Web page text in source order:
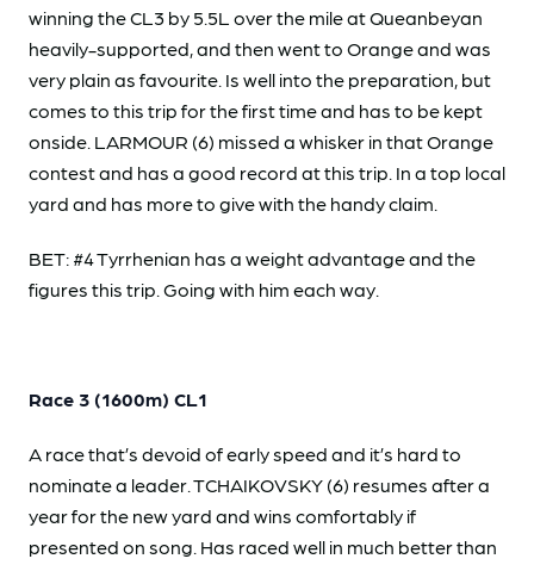
winning the CL3 by 5.5L over the mile at Queanbeyan
heavily-supported, and then went to Orange and was
very plain as favourite. Is well into the preparation, but
comes to this trip for the first time and has to be kept
onside. LARMOUR (6) missed a whisker in that Orange
contest and has a good record at this trip. In a top local
yard and has more to give with the handy claim.
BET: #4 Tyrrhenian has a weight advantage and the
figures this trip. Going with him each way.
Race 3 (1600m) CL1
A race that’s devoid of early speed and it’s hard to
nominate a leader. TCHAIKOVSKY (6) resumes after a
year for the new yard and wins comfortably if
presented on song. Has raced well in much better than